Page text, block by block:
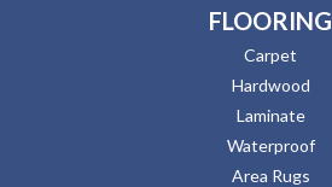
FLOORING
Carpet
Hardwood
Laminate
Waterproof
Area Rugs